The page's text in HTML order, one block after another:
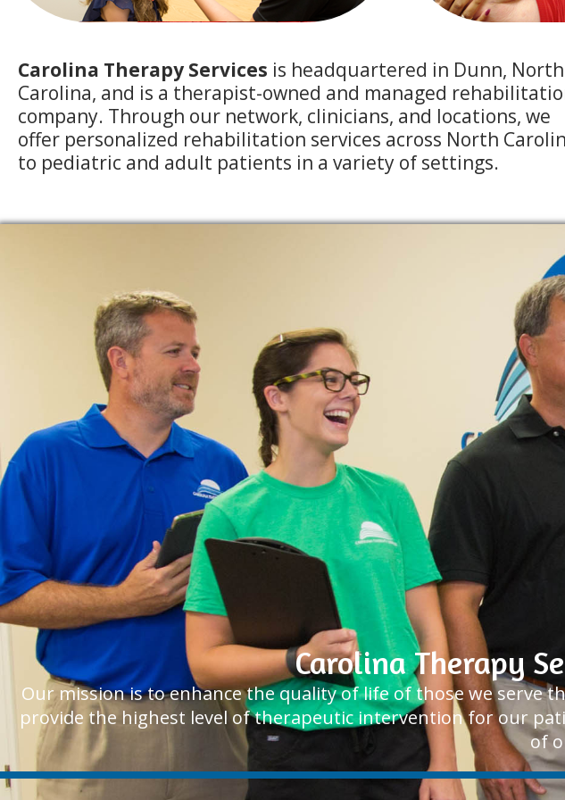
Carolina Therapy Services is headquartered in Dunn, North
Carolina, and is a therapist-owned and managed
company. Through our network, clinicians, and locations, we
offer personalized rehabilitation services across North
to pediatric and adult patients in a variety of settings.
Carolina Therapy
Our mission is to enhance the quality of life of those we serve
provide the highest level of therapeutic intervention for our
of